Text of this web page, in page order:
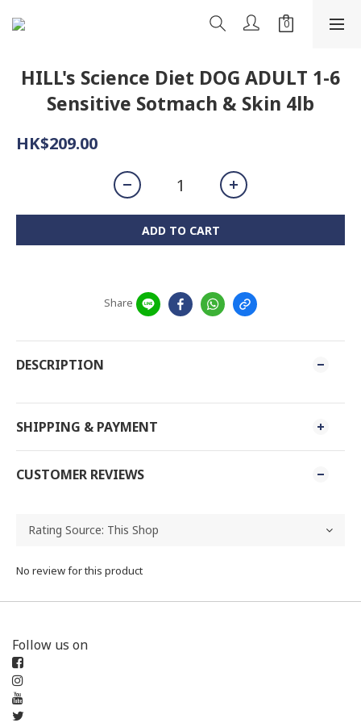
HILL's Science Diet DOG ADULT 1-6
Sensitive Sotmach & Skin 4lb
HK$209.00
ADD TO CART
Share
DESCRIPTION
SHIPPING & PAYMENT
CUSTOMER REVIEWS
No review for this product
Follow us on